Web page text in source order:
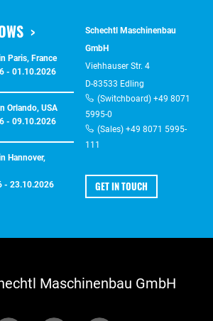
Paris, France
- 01.10.2026
Orlando, USA
- 09.10.2026
Hannover,
- 23.10.2026
Schechtl Maschinenbau
GmbH
Viehhauser Str. 4
D-83533 Edling
(Switchboard) +49 8071
5995-0
(Sales) +49 8071 5995-
111
GET IN TOUCH
Maschinenbau GmbH